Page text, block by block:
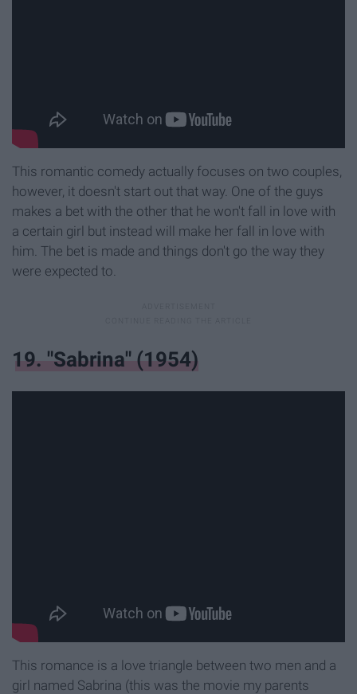
This romantic comedy actually focuses on two couples,
however, it doesn't start out that way. One of the guys
makes a bet with the other that he won't fall in love with
a certain girl but instead will make her fall in love with
him. The bet is made and things don't go the way they
were expected to.
19. "Sabrina" (1954)
This romance is a love triangle between two men and a
girl named Sabrina (this was the movie my parents